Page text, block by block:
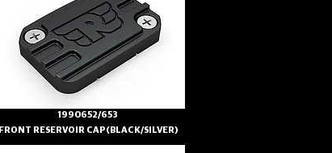
1990652/653
FRONT RESERVOIR CAP(BLACK/SILVER)